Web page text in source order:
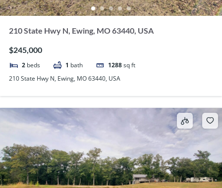
210 State Hwy N, Ewing, MO 63440, USA
$245,000
2 beds 1 bath 1288sq ft
210 State Hwy N, Ewing, MO 63440, USA